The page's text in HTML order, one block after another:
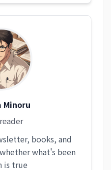
Minoru
books, and
what's been
is true